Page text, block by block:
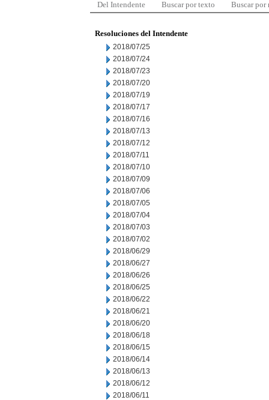
Del Intendente Buscar por texto Buscar por
Resoluciones del Intendente
2018/07/25
2018/07/24
2018/07/23
2018/07/20
2018/07/19
2018/07/17
2018/07/16
2018/07/13
2018/07/12
2018/07/11
2018/07/10
2018/07/09
2018/07/06
2018/07/05
2018/07/04
2018/07/03
2018/07/02
2018/06/29
2018/06/27
2018/06/26
2018/06/25
2018/06/22
2018/06/21
2018/06/20
2018/06/18
2018/06/15
2018/06/14
2018/06/13
2018/06/12
2018/06/11